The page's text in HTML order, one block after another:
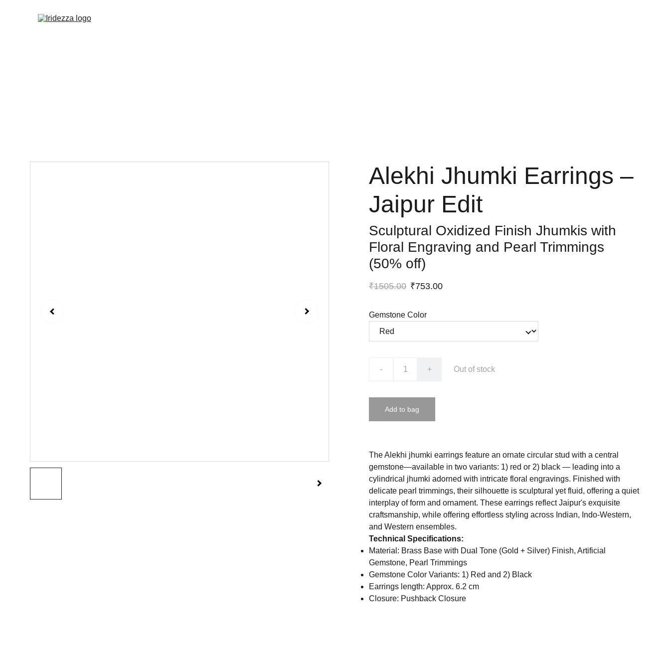
Alekhi Jhumki Earrings –
Jaipur Edit
Sculptural Oxidized Finish Jhumkis with
Floral Engraving and Pearl Trimmings
(50% off)
₹1505.00 ₹753.00
Gemstone Color
- + Out of stock
Add to bag
The Alekhi jhumki earrings feature an ornate circular stud with a central
gemstone—available in two variants: 1) red or 2) black — leading into a
cylindrical jhumki adorned with intricate floral engravings. Finished with
delicate pearl trimmings, their silhouette is sculptural yet fluid, offering a quiet
interplay of form and ornament. These earrings reflect Jaipur's exquisite
craftsmanship, while offering effortless styling across Indian, Indo-Western,
and Western ensembles.
Technical Specifications:
Material: Brass Base with Dual Tone (Gold + Silver) Finish, Artificial
Gemstone, Pearl Trimmings
Gemstone Color Variants: 1) Red and 2) Black
Earrings length: Approx. 6.2 cm
Closure: Pushback Closure